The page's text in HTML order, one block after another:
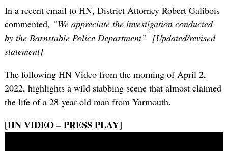
In a recent email to HN, District Attorney Robert Galibois
commented, “We appreciate the investigation conducted
by the Barnstable Police Department” [Updated/revised
statement]
The following HN Video from the morning of April 2,
2022, highlights a wild stabbing scene that almost claimed
the life of a 28-year-old man from Yarmouth.
[HN VIDEO – PRESS PLAY]